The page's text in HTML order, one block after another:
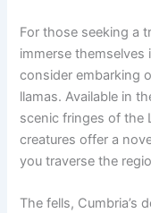
For those seeking a
immerse themselves
consider embarking
llamas. Available in
scenic fringes of the
creatures offer a
you traverse the
The fells, Cumbria’s